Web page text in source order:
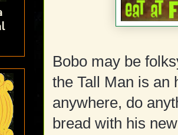
Bobo may be
the Tall Man is an
anywhere, do
bread with his